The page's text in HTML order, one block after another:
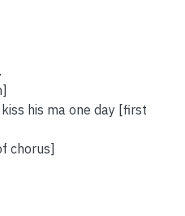
his ma one day [first
chorus]